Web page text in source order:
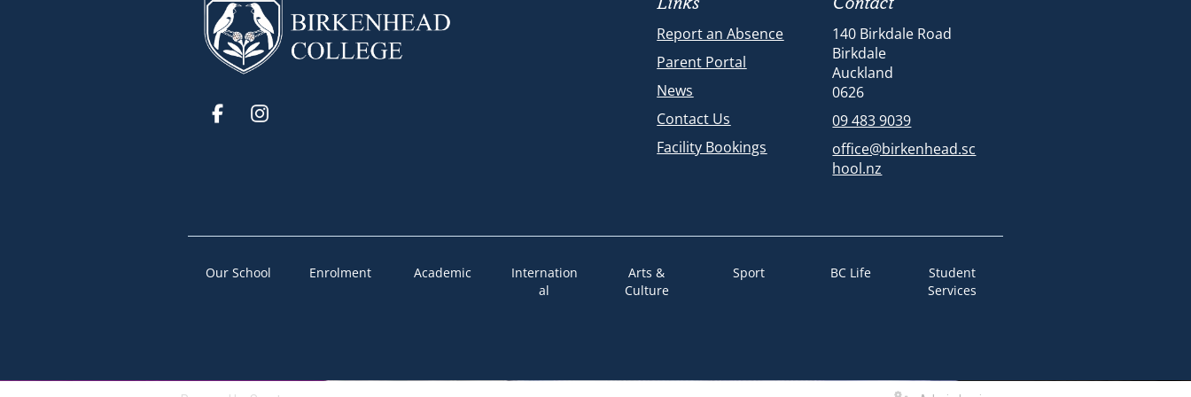
Links
Report an Absence
Parent Portal
News
Contact Us
Facility Bookings
Contact
140 Birkdale Road
Birkdale
Auckland
​​​​​​​​​​​​​​0626
09 483 9039
office@birkenhead.sc
hool.nz
Our School Enrolment Academic
Internation
al
Arts &
Culture
Sport BC Life
Student
Services